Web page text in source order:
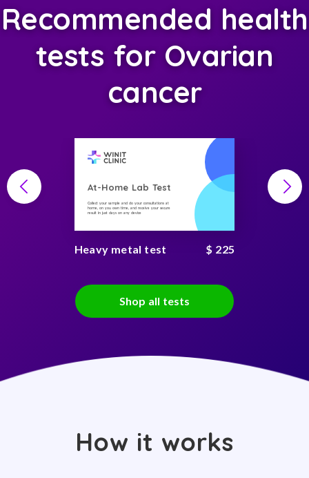
Recommended health
tests for Ovarian
cancer
At-Home Lab Test
Collect your sample and do your consultations at
home, on you own time, and receive your secure
result in just days on any device
Heavy metal test $ 225
Shop all tests
How it works